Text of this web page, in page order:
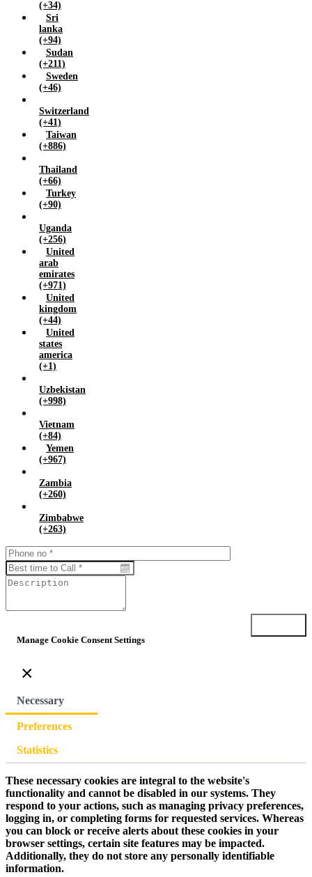
(+34)
Sri
lanka
(+94)
Sudan
(+211)
Sweden
(+46)
Switzerland
(+41)
Taiwan
(+886)
Thailand
(+66)
Turkey
(+90)
Uganda
(+256)
United
arab
emirates
(+971)
United
kingdom
(+44)
United
states
america
(+1)
Uzbekistan
(+998)
Vietnam
(+84)
Yemen
(+967)
Zambia
(+260)
Zimbabwe
(+263)
Manage Cookie Consent Settings
×
Necessary
Preferences
Statistics
These necessary cookies are integral to the website's
functionality and cannot be disabled in our systems. They
respond to your actions, such as managing privacy preferences,
logging in, or completing forms for requested services. Whereas
you can block or receive alerts about these cookies in your
browser settings, certain site features may be impacted.
Additionally, they do not store any personally identifiable
information.